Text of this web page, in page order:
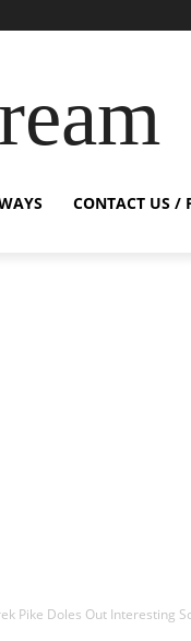
CONTACT US /
Pike Doles Out Interesting